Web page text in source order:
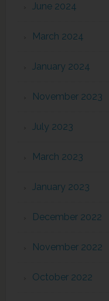
June 2024
March 2024
January 2024
November 2023
July 2023
March 2023
January 2023
December 2022
November 2022
October 2022